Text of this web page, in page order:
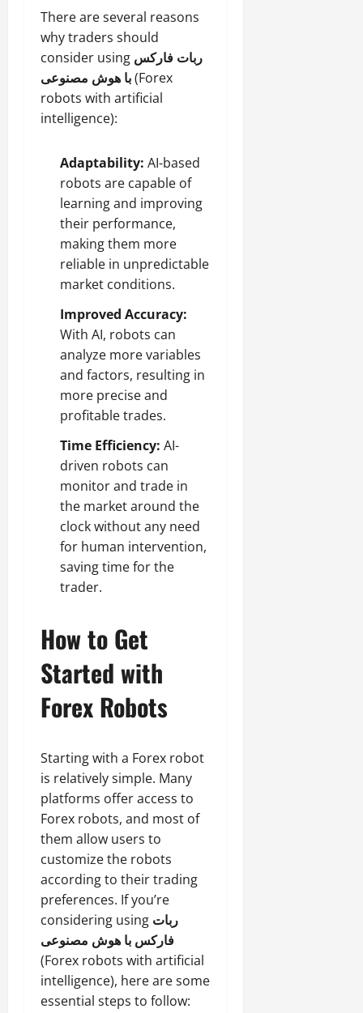
There are several reasons
why traders should
consider using ربات فارکس
با هوش مصنوعی(Forex
robots with artificial
intelligence):
Adaptability: AI-based
robots are capable of
learning and improving
their performance,
making them more
reliable in unpredictable
market conditions.
Improved Accuracy:
With AI, robots can
analyze more variables
and factors, resulting in
more precise and
profitable trades.
Time Efficiency: AI-
driven robots can
monitor and trade in
the market around the
clock without any need
for human intervention,
saving time for the
trader.
How to Get
Started with
Forex Robots
Starting with a Forex robot
is relatively simple. Many
platforms offer access to
Forex robots, and most of
them allow users to
customize the robots
according to their trading
preferences. If you’re
considering using ربات
فارکس با هوش مصنوعی
(Forex robots with artificial
intelligence), here are some
essential steps to follow: